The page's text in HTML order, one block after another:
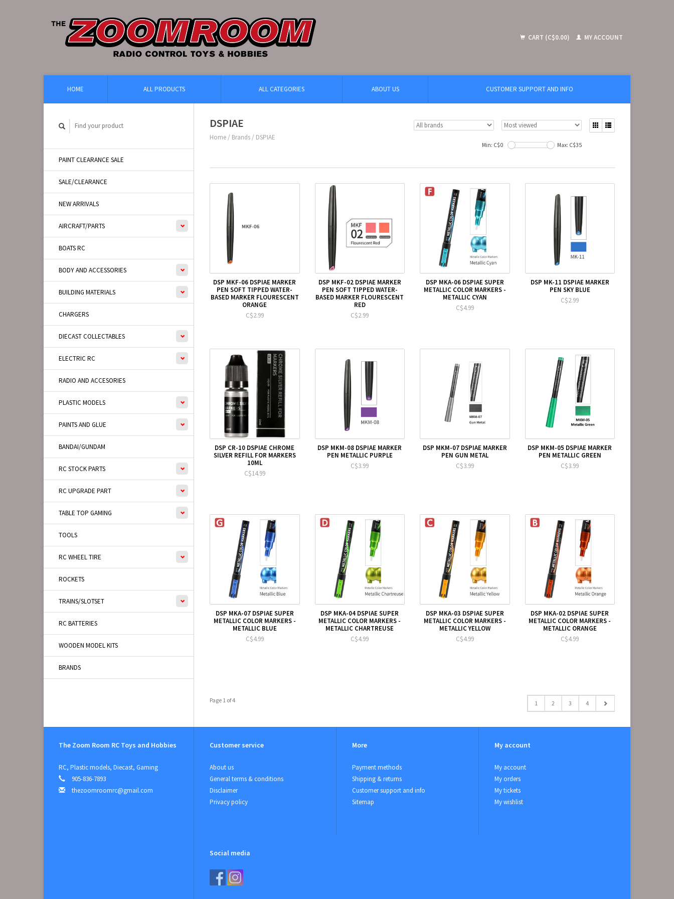
CART (C$0.00) MY ACCOUNT
HOME ALL PRODUCTS ALL CATEGORIES ABOUT US CUSTOMER SUPPORT AND INFO
PAINT CLEARANCE SALE
SALE/CLEARANCE
NEW ARRIVALS
AIRCRAFT/PARTS
BOATS RC
BODY AND ACCESSORIES
BUILDING MATERIALS
CHARGERS
DIECAST COLLECTABLES
ELECTRIC RC
RADIO AND ACCESORIES
PLASTIC MODELS
PAINTS AND GLUE
BANDAI/GUNDAM
RC STOCK PARTS
RC UPGRADE PART
TABLE TOP GAMING
TOOLS
RC WHEEL TIRE
ROCKETS
TRAINS/SLOTSET
RC BATTERIES
WOODEN MODEL KITS
BRANDS
DSPIAE
Home / Brands / DSPIAE
Min: C$0 Max: C$35
DSP MKF-06 DSPIAE MARKER
PEN SOFT TIPPED WATER-
BASED MARKER FLOURESCENT
ORANGE
C$2.99
DSP MKF-02 DSPIAE MARKER
PEN SOFT TIPPED WATER-
BASED MARKER FLOURESCENT
RED
C$2.99
DSP MKA-06 DSPIAE SUPER
METALLIC COLOR MARKERS -
METALLIC CYAN
C$4.99
DSP MK-11 DSPIAE MARKER
PEN SKY BLUE
C$2.99
DSP CR-10 DSPIAE CHROME
SILVER REFILL FOR MARKERS
10ML
C$14.99
DSP MKM-08 DSPIAE MARKER
PEN METALLIC PURPLE
C$3.99
DSP MKM-07 DSPIAE MARKER
PEN GUN METAL
C$3.99
DSP MKM-05 DSPIAE MARKER
PEN METALLIC GREEN
C$3.99
DSP MKA-07 DSPIAE SUPER
METALLIC COLOR MARKERS -
METALLIC BLUE
C$4.99
DSP MKA-04 DSPIAE SUPER
METALLIC COLOR MARKERS -
METALLIC CHARTREUSE
C$4.99
DSP MKA-03 DSPIAE SUPER
METALLIC COLOR MARKERS -
METALLIC YELLOW
C$4.99
DSP MKA-02 DSPIAE SUPER
METALLIC COLOR MARKERS -
METALLIC ORANGE
C$4.99
Page 1 of 4 1 2 3 4
The Zoom Room RC Toys and Hobbies
RC, Plastic models, Diecast, Gaming
905-836-7893
thezoomroomrc@gmail.com
Customer service
About us
General terms & conditions
Disclaimer
Privacy policy
More
Payment methods
Shipping & returns
Customer support and info
Sitemap
My account
My account
My orders
My tickets
My wishlist
Social media